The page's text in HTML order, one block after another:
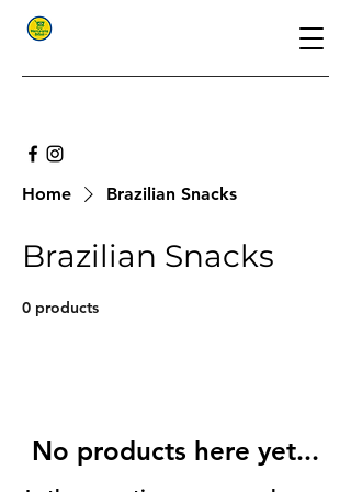
Home Brazilian Snacks
Brazilian Snacks
0 products
No products here yet...